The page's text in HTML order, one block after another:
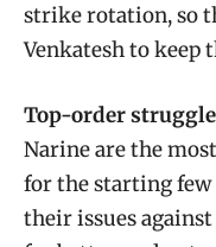
strike rotation, so
Venkatesh to keep
Top-order
Narine are the
for the starting few
their issues